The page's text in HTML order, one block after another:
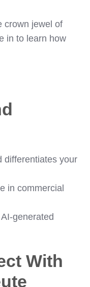
crown jewel of
in to learn how
differentiates your
in commercial
generated
With